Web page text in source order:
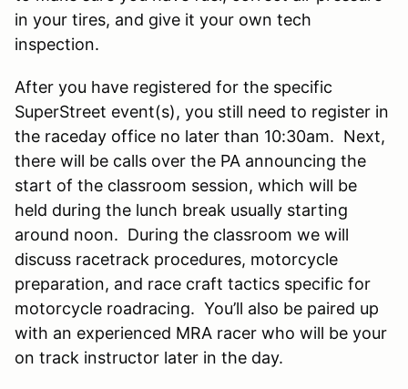
in your tires, and give it your own tech
inspection.
After you have registered for the specific
SuperStreet event(s), you still need to register in
the raceday office no later than 10:30am. Next,
there will be calls over the PA announcing the
start of the classroom session, which will be
held during the lunch break usually starting
around noon. During the classroom we will
discuss racetrack procedures, motorcycle
preparation, and race craft tactics specific for
motorcycle roadracing. You’ll also be paired up
with an experienced MRA racer who will be your
on track instructor later in the day.